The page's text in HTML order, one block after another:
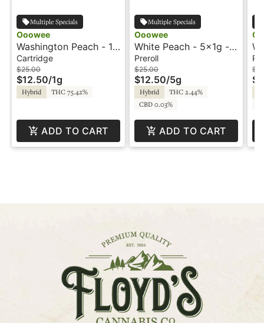
Multiple Specials
Ooowee
Washington Peach - 1g
- Cartridge - Ooowee
Cartridge
$25.00
$12.50/1g
Hybrid THC 75.42%
ADD TO CART
Multiple Specials
Ooowee
White Peach - 5x1g -
Preroll - Ooowee
Preroll
$25.00
$12.50/5g
Hybrid
THC 2.44%
CBD 0.03%
ADD TO CART